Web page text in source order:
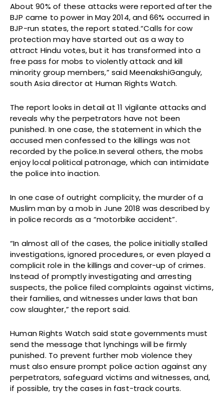
About 90% of these attacks were reported after the
BJP came to power in May 2014, and 66% occurred in
BJP-run states, the report stated.“Calls for cow
protection may have started out as a way to
attract Hindu votes, but it has transformed into a
free pass for mobs to violently attack and kill
minority group members,” said MeenakshiGanguly,
south Asia director at Human Rights Watch.
The report looks in detail at 11 vigilante attacks and
reveals why the perpetrators have not been
punished. In one case, the statement in which the
accused men confessed to the killings was not
recorded by the police.In several others, the mobs
enjoy local political patronage, which can intimidate
the police into inaction.
In one case of outright complicity, the murder of a
Muslim man by a mob in June 2018 was described by
in police records as a “motorbike accident”.
“In almost all of the cases, the police initially stalled
investigations, ignored procedures, or even played a
complicit role in the killings and cover-up of crimes.
Instead of promptly investigating and arresting
suspects, the police filed complaints against victims,
their families, and witnesses under laws that ban
cow slaughter,” the report said.
Human Rights Watch said state governments must
send the message that lynchings will be firmly
punished. To prevent further mob violence they
must also ensure prompt police action against any
perpetrators, safeguard victims and witnesses, and,
if possible, try the cases in fast-track courts.